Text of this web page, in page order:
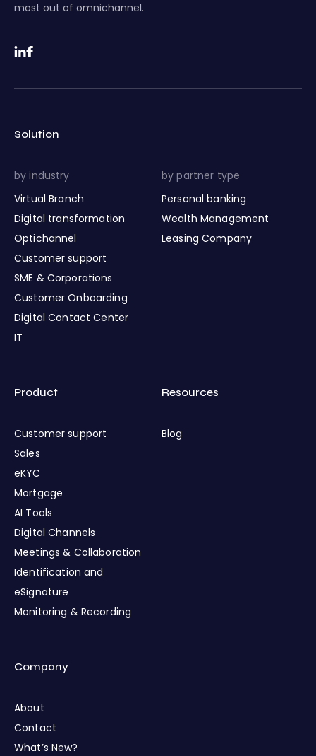
most out of omnichannel.
Solution
by industry
Virtual Branch
Digital transformation
Optichannel
Customer support
SME & Corporations
Customer Onboarding
Digital Contact Center
IT
by partner type
Personal banking
Wealth Management
Leasing Company
Product
Customer support
Sales
eKYC
Mortgage
AI Tools
Digital Channels
Meetings & Collaboration
Identification and
eSignature
Monitoring & Recording
Resources
Blog
Company
About
Contact
What’s New?